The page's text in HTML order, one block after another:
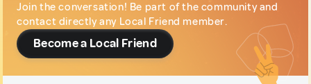
Join the conversation! Be part of the community and
contact directly any Local Friend member.
Become a Local Friend